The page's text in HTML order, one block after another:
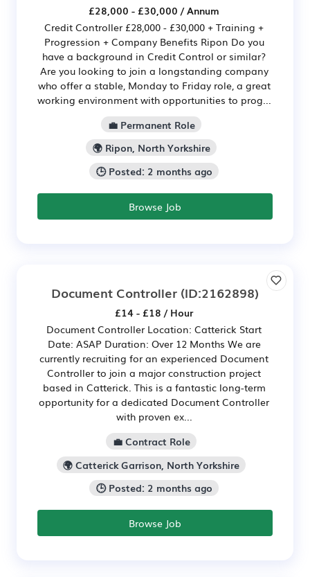
£28,000 - £30,000 / Annum
Credit Controller £28,000 - £30,000 + Training +
Progression + Company Benefits Ripon Do you
have a background in Credit Control or similar?
Are you looking to join a longstanding company
who offer a stable, Monday to Friday role, a great
working environment with opportunities to prog...
💼 Permanent Role
🌍 Ripon, North Yorkshire
🕒 Posted: 2 months ago
Browse Job
Document Controller (ID:2162898)
£14 - £18 / Hour
Document Controller Location: Catterick Start
Date: ASAP Duration: Over 12 Months We are
currently recruiting for an experienced Document
Controller to join a major construction project
based in Catterick. This is a fantastic long-term
opportunity for a dedicated Document Controller
with proven ex...
💼 Contract Role
🌍 Catterick Garrison, North Yorkshire
🕒 Posted: 2 months ago
Browse Job